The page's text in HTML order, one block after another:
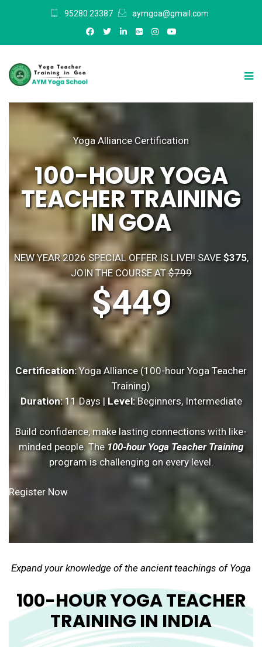
95280 23387 aymgoa@gmail.com
Yoga Alliance Certification
100-HOUR YOGA
TEACHER TRAINING
IN GOA
NEW YEAR 2026 SPECIAL OFFER IS LIVE!! SAVE $375,
JOIN THE COURSE AT$799
$449
Certification:Yoga Alliance (100-hour Yoga Teacher
Training)
Duration:11 Days |Level:Beginners, Intermediate
Build confidence, make lasting connections with like-
minded people. The100-hour Yoga Teacher Training
program is challenging on every level.
Register Now
Expand your knowledge of the ancient teachings of Yoga
100-HOUR YOGA TEACHER
TRAINING IN INDIA